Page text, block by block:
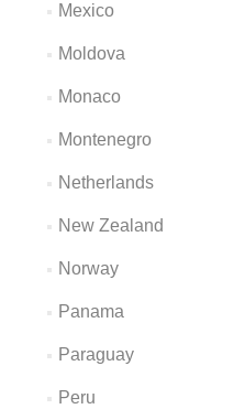
Mexico
Moldova
Monaco
Montenegro
Netherlands
New Zealand
Norway
Panama
Paraguay
Peru